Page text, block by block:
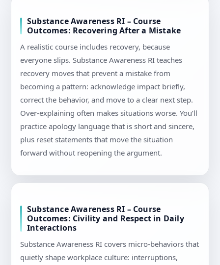
Substance Awareness RI – Course
Outcomes: Recovering After a Mistake
A realistic course includes recovery, because
everyone slips. Substance Awareness RI teaches
recovery moves that prevent a mistake from
becoming a pattern: acknowledge impact briefly,
correct the behavior, and move to a clear next step.
Over-explaining often makes situations worse. You’ll
practice apology language that is short and sincere,
plus reset statements that move the situation
forward without reopening the argument.
Substance Awareness RI – Course
Outcomes: Civility and Respect in Daily
Interactions
Substance Awareness RI covers micro-behaviors that
quietly shape workplace culture: interruptions,